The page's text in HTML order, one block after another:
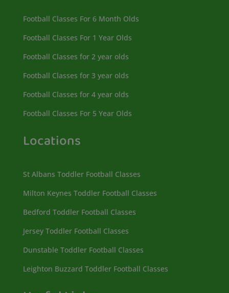
Football Classes For 6 Month Olds
Football Classes For 1 Year Olds
Football Classes for 2 year olds
Football Classes for 3 year olds
Football Classes for 4 year olds
Football Classes For 5 Year Olds
Locations
St Albans Toddler Football Classes
Milton Keynes Toddler Football Classes
Bedford Toddler Football Classes
Jersey Toddler Football Classes
Dunstable Toddler Football Classes
Leighton Buzzard Toddler Football Classes